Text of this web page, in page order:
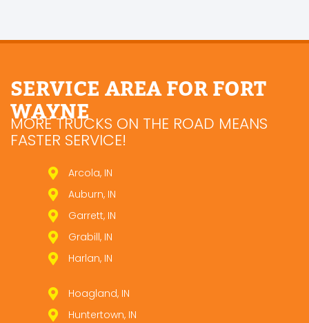
SERVICE AREA FOR FORT
WAYNE
MORE TRUCKS ON THE ROAD MEANS
FASTER SERVICE!
Arcola, IN
Auburn, IN
Garrett, IN
Grabill, IN
Harlan, IN
Hoagland, IN
Huntertown, IN